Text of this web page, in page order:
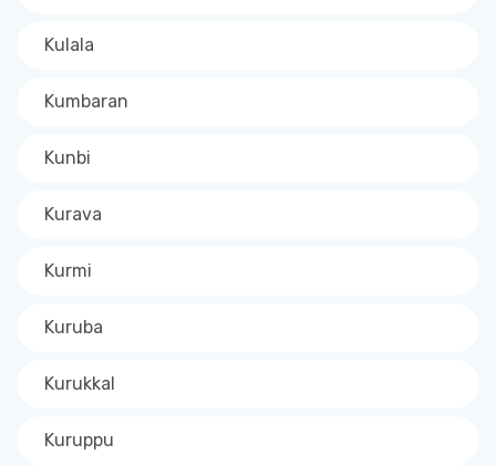
Kulala
Kumbaran
Kunbi
Kurava
Kurmi
Kuruba
Kurukkal
Kuruppu